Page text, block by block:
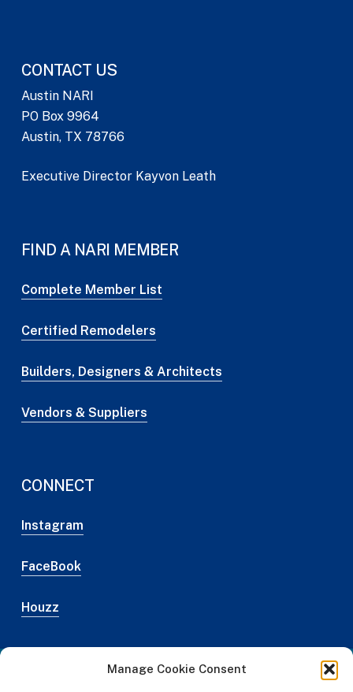
Manage Cookie Consent
CONTACT US
Austin NARI
PO Box 9964
Austin, TX 78766
Executive Director Kayvon Leath
FIND A NARI MEMBER
Complete Member List
Certified Remodelers
Builders, Designers & Architects
Vendors & Suppliers
CONNECT
Instagram
FaceBook
Houzz